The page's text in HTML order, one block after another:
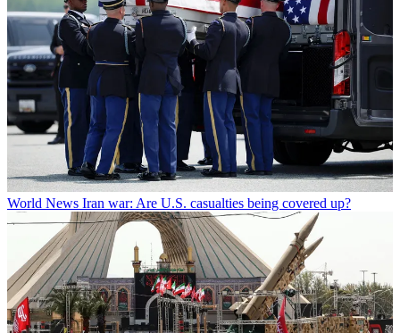
World News Iran war: Are U.S. casualties being covered up?